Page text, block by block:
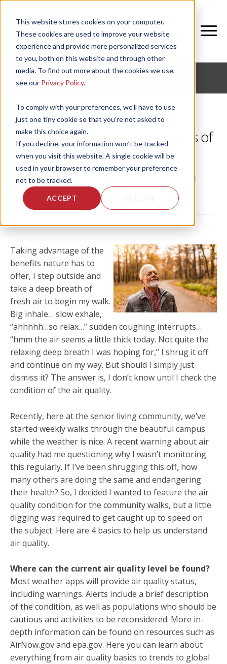
This website stores cookies on your computer.
These cookies are used to improve your website
experience and provide more personalized services
to you, both on this website and through other
media. To find out more about the cookies we use,
see our Privacy Policy.
To comply with your preferences, we'll have to use
just one tiny cookie so that you're not asked to
make this choice again.
If you decline, your information won’t be tracked
when you visit this website. A single cookie will be
used in your browser to remember your preference
not to be tracked.
ACCEPT
Be Aware of Your Air – 4 Basics of
Understanding Air Quality
by Rebecca Guetig , on Fri, Aug 27, 2021
Taking advantage of the
benefits nature has to
offer, I step outside and
take a deep breath of
fresh air to begin my walk.
Big inhale… slow exhale,
“ahhhhh…so relax…” sudden coughing interrupts…
“hmm the air seems a little thick today. Not quite the
relaxing deep breath I was hoping for,” I shrug it off
and continue on my way. But should I simply just
dismiss it? The answer is, I don’t know until I check the
condition of the air quality.
Recently, here at the senior living community, we’ve
started weekly walks through the beautiful campus
while the weather is nice. A recent warning about air
quality had me questioning why I wasn’t monitoring
this regularly. If I’ve been shrugging this off, how
many others are doing the same and endangering
their health? So, I decided I wanted to feature the air
quality condition for the community walks, but a little
digging was required to get caught up to speed on
the subject. Here are 4 basics to help us understand
air quality.
Where can the current air quality level be found?
Most weather apps will provide air quality status,
including warnings. Alerts include a brief description
of the condition, as well as populations who should be
cautious and activities to be reconsidered. More in-
depth information can be found on resources such as
AirNow.gov and epa.gov. Here you can learn about
everything from air quality basics to trends to global